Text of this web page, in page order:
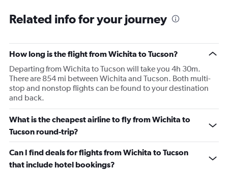
Related info for your journey
How long is the flight from Wichita to Tucson?
Departing from Wichita to Tucson will take you 4h 30m.
There are 854 mi between Wichita and Tucson. Both multi-
stop and nonstop flights can be found to your destination
and back.
What is the cheapest airline to fly from Wichita to
Tucson round-trip?
Can I find deals for flights from Wichita to Tucson
that include hotel bookings?